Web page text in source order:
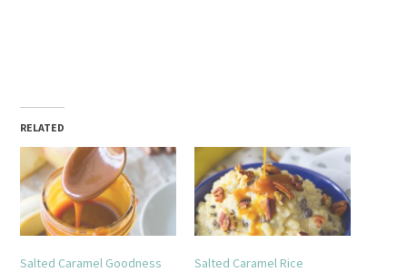
RELATED
Salted Caramel Goodness
Salted Caramel Rice